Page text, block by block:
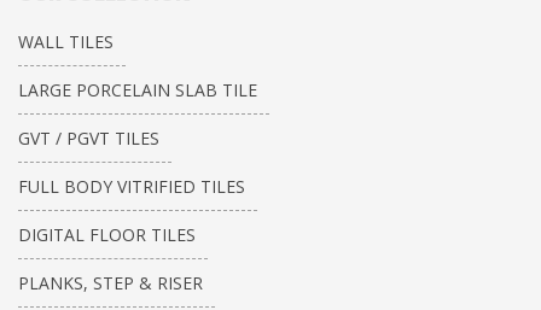
WALL TILES
LARGE PORCELAIN SLAB TILE
GVT / PGVT TILES
FULL BODY VITRIFIED TILES
DIGITAL FLOOR TILES
PLANKS, STEP & RISER